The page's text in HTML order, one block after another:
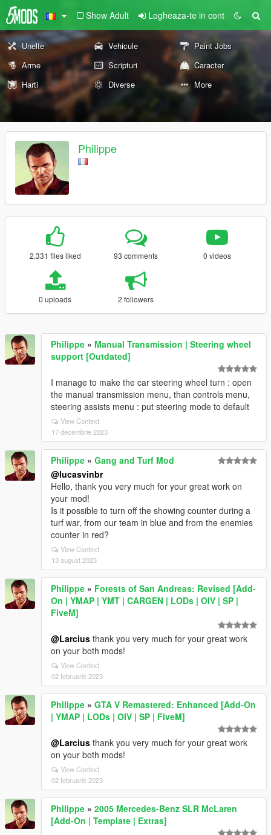
Show Adult Logheaza-te in cont
Unelte Vehicule
Paint Jobs
Arme
Scripturi
Caracter
Harti
Diverse More
Philippe
2.331 files liked 93 comments 0 videos
0 uploads 2 followers
Philippe » Manual Transmission | Steering wheel
support [Outdated]
I manage to make the car steering wheel turn : open
the manual transmission menu, than controls menu,
steering assists menu : put steering mode to default
View Context
17 decembrie 2023
Philippe » Gang and Turf Mod
@lucasvinbr
Hello, thank you very much for your great work on
your mod!
Is it possible to turn off the showing counter during a
turf war, from our team in blue and from the enemies
counter in red?
View Context
13 august 2023
Philippe » Forests of San Andreas: Revised [Add-
On | YMAP | YMT | CARGEN | LODs | OIV | SP |
FiveM]
@Larcius thank you very much for your great work
on your both mods!
View Context
02 februarie 2023
Philippe » GTA V Remastered: Enhanced [Add-On
| YMAP | LODs | OIV | SP | FiveM]
@Larcius thank you very much for your great work
on your both mods!
View Context
02 februarie 2023
Philippe » 2005 Mercedes-Benz SLR McLaren
[Add-On | Template | Extras]